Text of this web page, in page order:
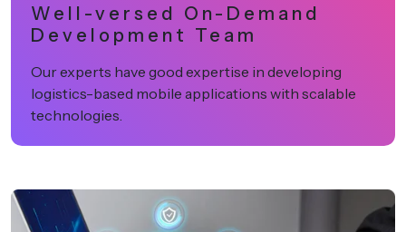
Well-versed On-Demand
Development Team
Our experts have good expertise in developing
logistics-based mobile applications with scalable
technologies.